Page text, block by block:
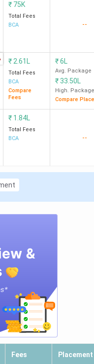
₹ 75K
Total Fees
BCA
--
₹ 2.61L
Total Fees
BCA
Compare
Fees
₹6L
Avg. Package
₹33.50L
High. Package
Compare
₹ 1.84L
Total Fees
BCA
--
Fees Placement